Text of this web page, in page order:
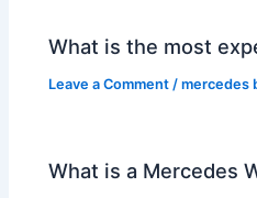
What is the most
Leave a Comment /mercedes
What is a Mercedes